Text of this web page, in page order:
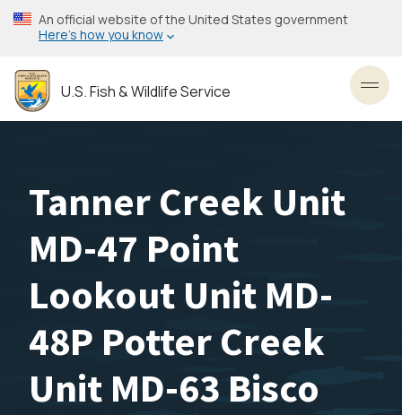
Skip
to
content
An official website of the United States government
Here’s how you know
U.S. Fish & Wildlife Service
Tanner Creek Unit
MD-47 Point
Lookout Unit MD-
48P Potter Creek
Unit MD-63 Bisco